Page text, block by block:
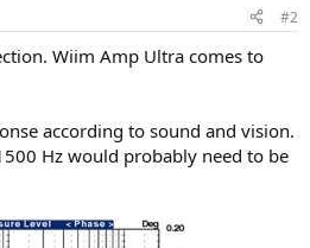
#2
Wiim Amp Ultra comes to
according to sound and vision.
Hz would probably need to be